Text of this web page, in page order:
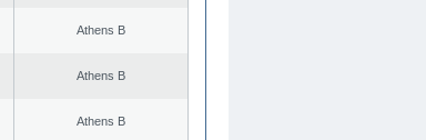
Athens B
Athens B
Athens B